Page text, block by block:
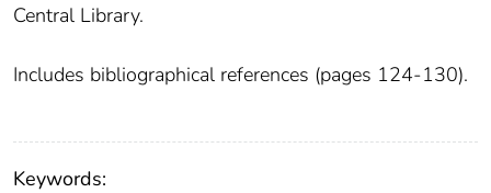
Central Library.
Includes bibliographical references (pages 124-130).
Keywords: